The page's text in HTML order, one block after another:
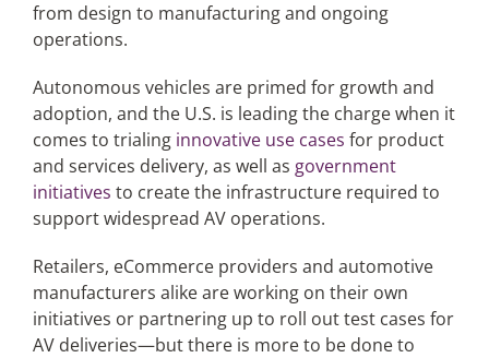
from design to manufacturing and ongoing
operations.
Autonomous vehicles are primed for growth and
adoption, and the U.S. is leading the charge when it
comes to trialing innovative use cases for product
and services delivery, as well as government
initiatives to create the infrastructure required to
support widespread AV operations.
Retailers, eCommerce providers and automotive
manufacturers alike are working on their own
initiatives or partnering up to roll out test cases for
AV deliveries—but there is more to be done to